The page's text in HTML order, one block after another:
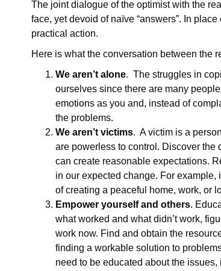
The joint dialogue of the optimist with the
face, yet devoid of naïve “answers”. In
practical action.
Here is what the conversation between the
We aren’t alone. The struggles in
ourselves since there are many
emotions as you and, instead of
the problems.
We aren’t victims. A victim is a
are powerless to control. Discover the
can create reasonable expectations.
in our expected change. For
of creating a peaceful home, work, or
Empower yourself and others.
what worked and what didn’t work,
work now. Find and obtain the
finding a workable solution to
need to be educated about the